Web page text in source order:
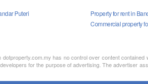
Puteri
Property for rent in
Commercial property
has no control over content
for the purpose of advertising. The advertiser